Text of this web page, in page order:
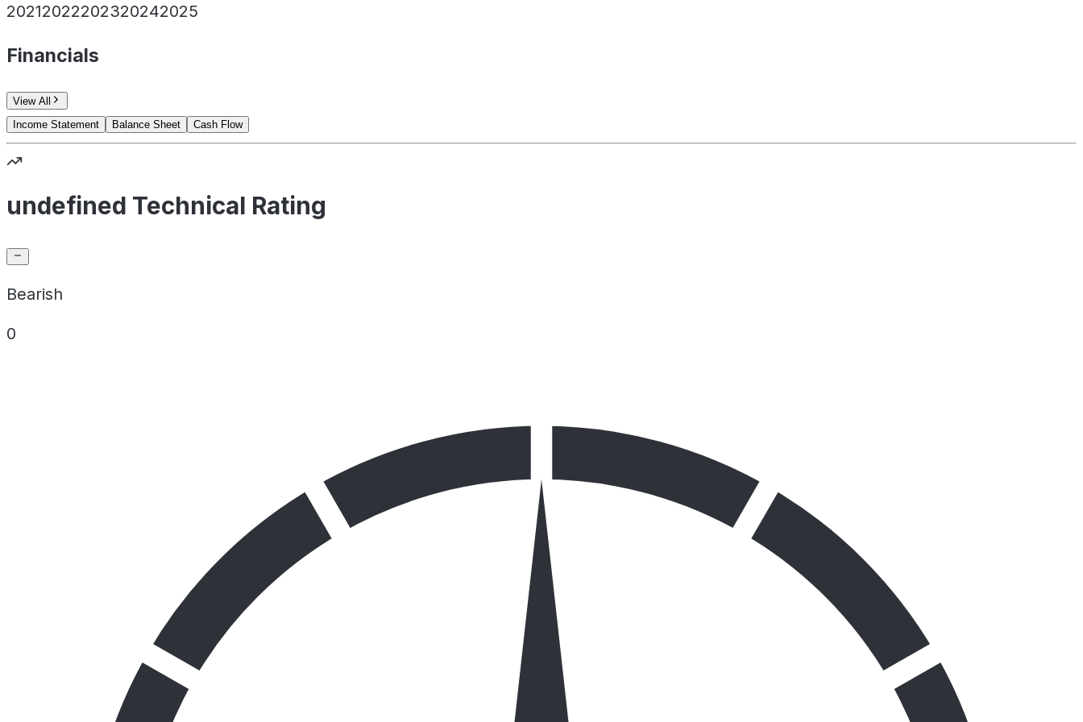
20212022202320242025
Financials
View All
Income Statement
Balance Sheet Cash Flow
undefined Technical Rating
Bearish
0